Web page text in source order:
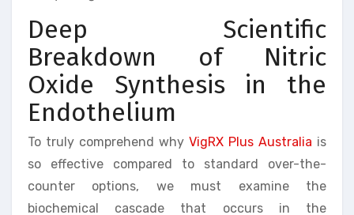
Deep Scientific
Breakdown of Nitric
Oxide Synthesis in the
Endothelium
To truly comprehend why VigRX Plus Australia is
so effective compared to standard over-the-
counter options, we must examine the
biochemical cascade that occurs in the